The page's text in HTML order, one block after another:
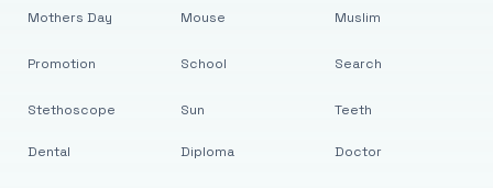
Mothers Day
Promotion
Stethoscope
Mouse
School
Sun
Muslim
Search
Teeth
Dental Diploma Doctor